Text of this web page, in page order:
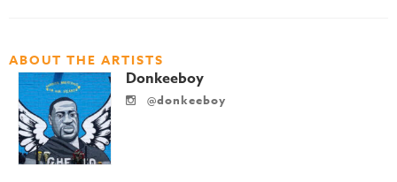
ABOUT THE ARTISTS
Donkeeboy
@donkeeboy